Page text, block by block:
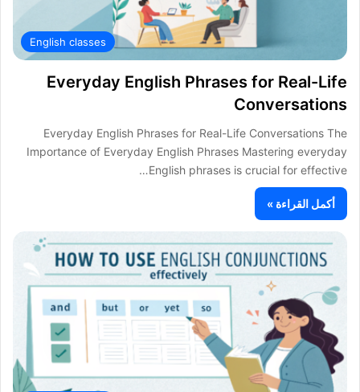
English classes
Everyday English Phrases for Real-Life
Conversations
Everyday English Phrases for Real-Life Conversations The
Importance of Everyday English Phrases Mastering everyday
English phrases is crucial for effective…
أكمل القراءة »